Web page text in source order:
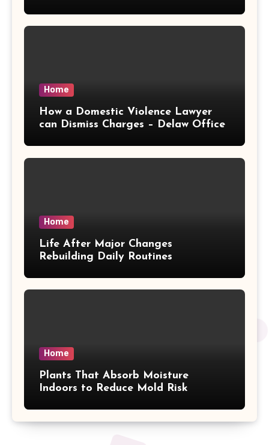
Home
How a Domestic Violence Lawyer
can Dismiss Charges – Delaw Office
Home
Life After Major Changes
Rebuilding Daily Routines
Home
Plants That Absorb Moisture
Indoors to Reduce Mold Risk